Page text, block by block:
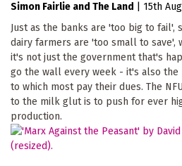
Simon Fairlie The Land
15th
Just as the banks are 'too big to fail',
dairy farmers are 'too small to save',
it's not just the government that's
go the wall every week - it's also the
to which most pay their dues. The
to the milk glut is to push for ever
production.